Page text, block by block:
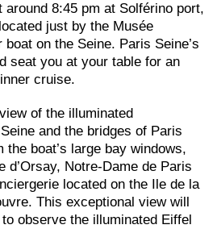
8:45 pm at Solférino port,
just by the Musée
boat on the Seine. Paris Seine’s
seat you at your table for an
cruise.
of the illuminated
and the bridges of Paris
boat’s large bay windows,
d’Orsay, Notre-Dame de Paris
located on the Ile de la
This exceptional view will
observe the illuminated Eiffel